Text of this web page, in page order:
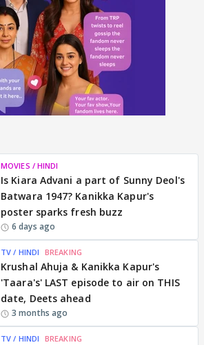
MOVIES / HINDI
Is Kiara Advani a part of Sunny Deol's
Batwara 1947? Kanikka Kapur's
poster sparks fresh buzz
6 days ago
TV / HINDI BREAKING
Krushal Ahuja & Kanikka Kapur's
'Taara's' LAST episode to air on THIS
date, Deets ahead
3 months ago
TV / HINDI BREAKING